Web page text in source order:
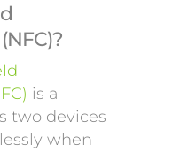
is a
two devices
when